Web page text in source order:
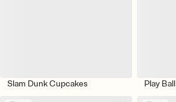
Slam Dunk Cupcakes Play Ball